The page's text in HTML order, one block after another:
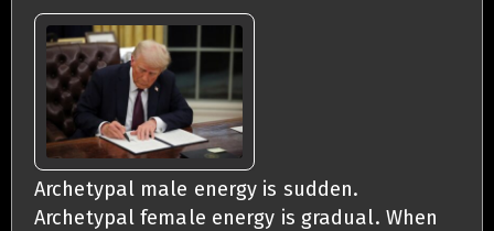
Archetypal male energy is sudden.
Archetypal female energy is gradual. When